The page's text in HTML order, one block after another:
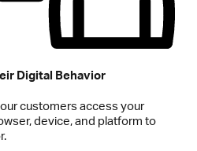
Digital Behavior
customers access your
device, and platform to